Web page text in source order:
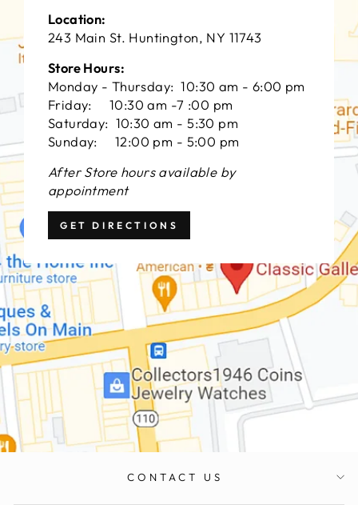
Location:
243 Main St. Huntington, NY 11743
Store Hours:
Monday - Thursday: 10:30 am - 6:00 pm
Friday: 10:30 am -7 :00 pm
Saturday: 10:30 am - 5:30 pm
Sunday: 12:00 pm - 5:00 pm
After Store hours available by
appointment
GET DIRECTIONS
CONTACT US